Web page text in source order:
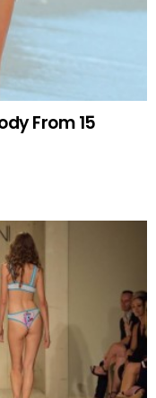
From 15